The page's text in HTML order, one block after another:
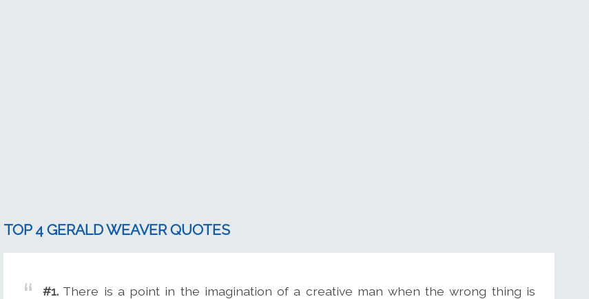
TOP 4 GERALD WEAVER QUOTES
#1. There is a point in the imagination of a creative man when the wrong thing is